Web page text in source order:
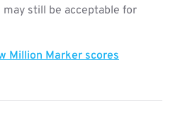
still be acceptable for
Million Marker scores